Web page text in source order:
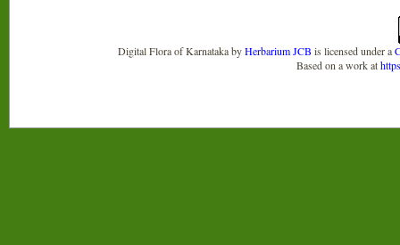
Digital Flora of KarnatakabyHerbarium JCB is licensed under a
Based on a work at